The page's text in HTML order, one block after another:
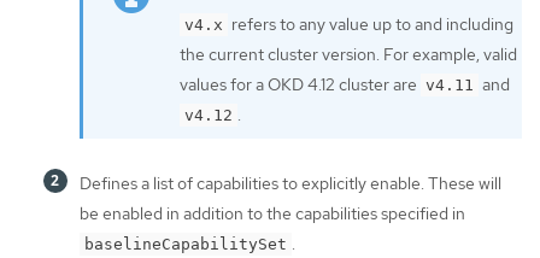
v4.x refers to any value up to and including
the current cluster version. For example, valid
values for a OKD 4.12 cluster are v4.11 and
v4.12
Defines a list of capabilities to explicitly enable. These will
be enabled in addition to the capabilities specified in
baselineCapabilitySet .